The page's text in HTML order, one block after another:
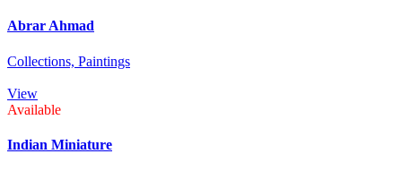
Abrar Ahmad
Collections, Paintings
View
Available
Indian Miniature